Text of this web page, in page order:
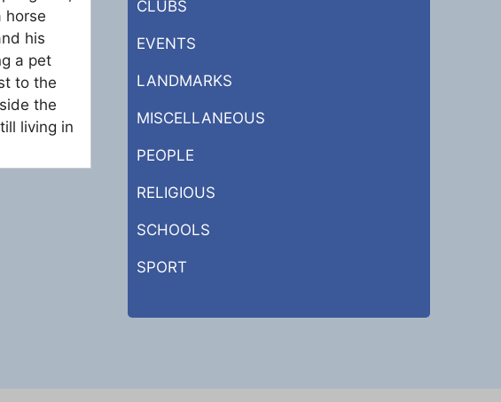
horse
his
a pet
to the
the
living in
CLUBS
EVENTS
LANDMARKS
MISCELLANEOUS
PEOPLE
RELIGIOUS
SCHOOLS
SPORT